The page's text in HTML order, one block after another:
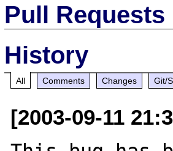
Pull Requests
History
All Comments Changes Git/
[2003-09-11